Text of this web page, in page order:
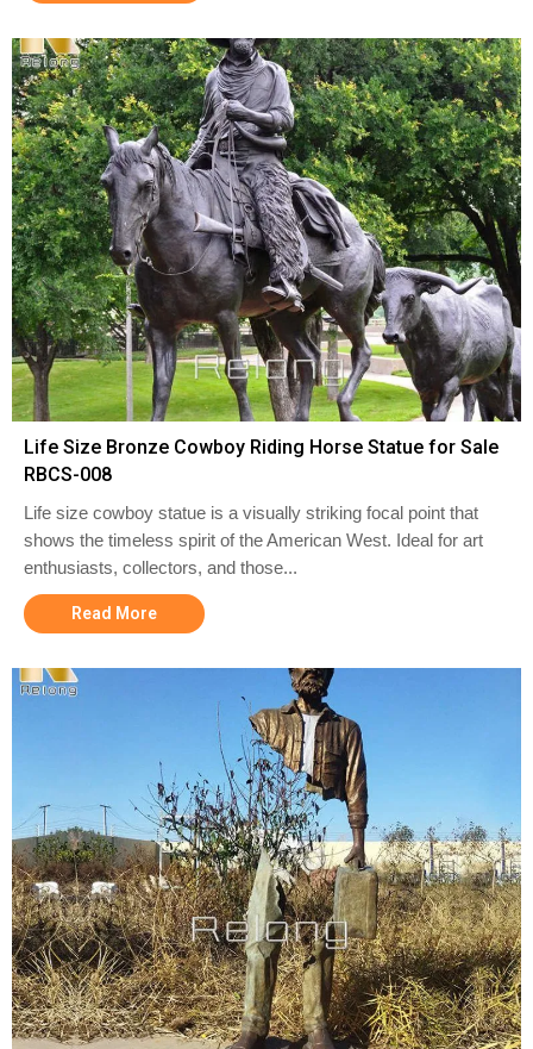
Life Size Bronze Cowboy Riding Horse Statue for Sale
RBCS-008
Life size cowboy statue is a visually striking focal point that
shows the timeless spirit of the American West. Ideal for art
enthusiasts, collectors, and those...
Read More